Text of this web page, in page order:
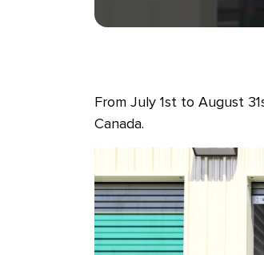
From July 1st to August
Canada.